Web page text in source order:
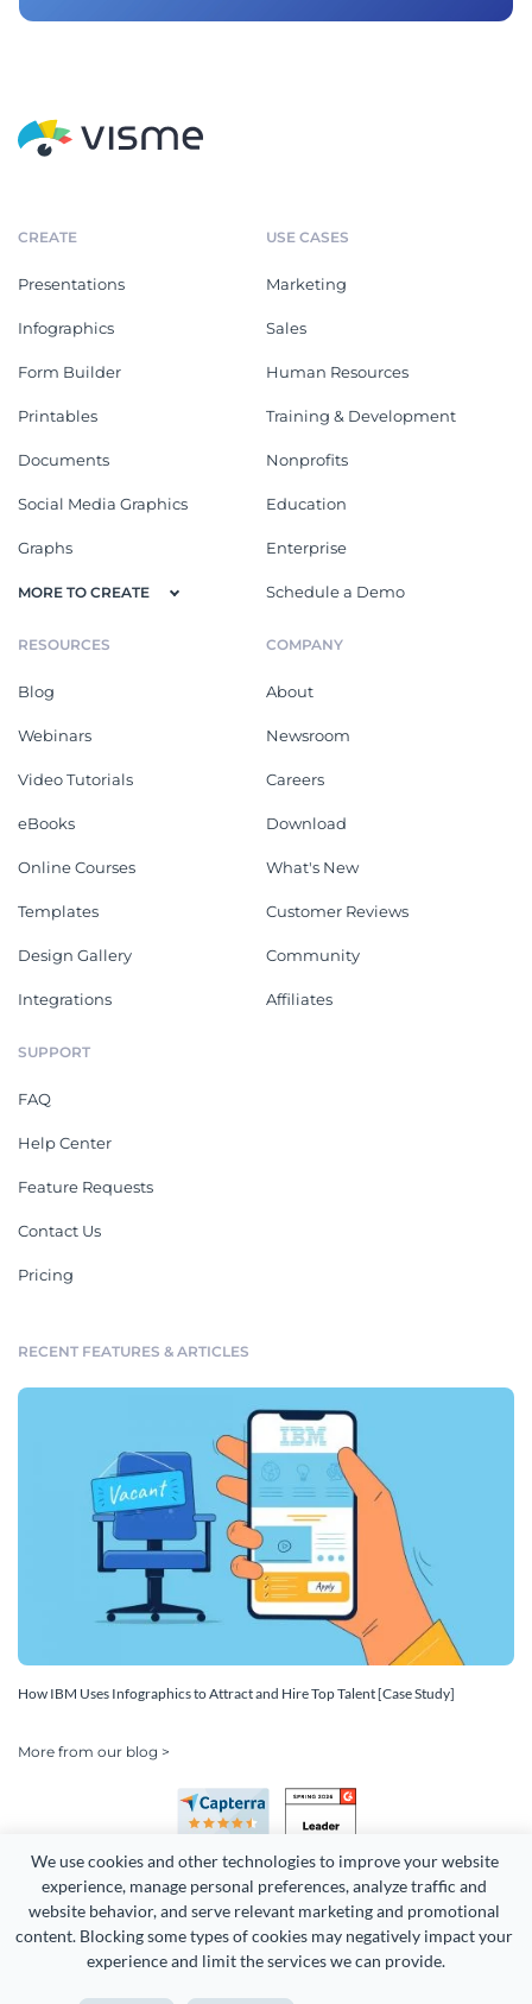
We use cookies and other technologies to improve your website
experience, manage personal preferences, analyze traffic and
website behavior, and serve relevant marketing and promotional
content. Blocking some types of cookies may negatively impact your
experience and limit the services we can provide.
CREATE
Presentations
Infographics
Form Builder
Printables
Documents
Social Media Graphics
Graphs
MORE TO CREATE
USE CASES
Marketing
Sales
Human Resources
Training & Development
Nonprofits
Education
Enterprise
Schedule a Demo
RESOURCES
Blog
Webinars
Video Tutorials
eBooks
Online Courses
Templates
Design Gallery
Integrations
COMPANY
About
Newsroom
Careers
Download
What's New
Customer Reviews
Community
Affiliates
SUPPORT
FAQ
Help Center
Feature Requests
Contact Us
Pricing
RECENT FEATURES & ARTICLES
How IBM Uses Infographics to Attract and Hire Top Talent [Case Study]
More from our blog >
Copyright 2026 Easy WebContent, LLC. (DBA Visme). All rights